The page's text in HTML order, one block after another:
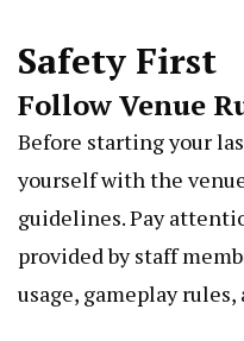
Safety First
Follow Venue
Before starting your
yourself with the
guidelines. Pay
provided by staff
usage, gameplay